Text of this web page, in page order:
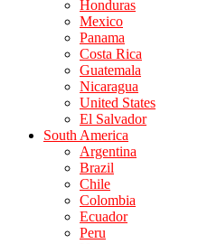
Honduras
Mexico
Panama
Costa Rica
Guatemala
Nicaragua
United States
El Salvador
South America
Argentina
Brazil
Chile
Colombia
Ecuador
Peru